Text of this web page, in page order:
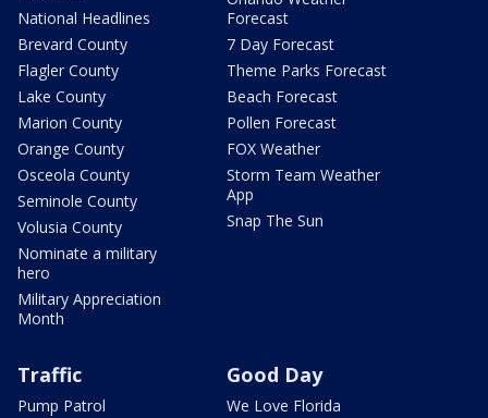
National Headlines
Brevard County
Flagler County
Lake County
Marion County
Orange County
Osceola County
Seminole County
Volusia County
Nominate a military
hero
Military Appreciation
Month
Forecast
7 Day Forecast
Theme Parks Forecast
Beach Forecast
Pollen Forecast
FOX Weather
Storm Team Weather
App
Snap The Sun
Traffic
Pump Patrol
Good Day
We Love Florida